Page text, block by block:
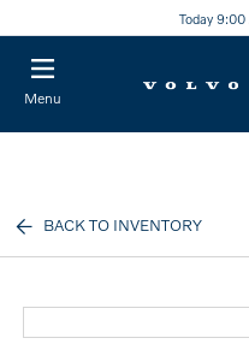
Today
Menu
BACK TO INVENTORY